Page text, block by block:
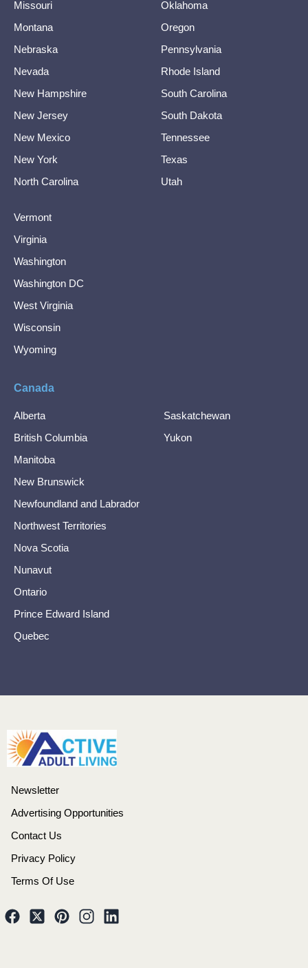
Missouri
Montana
Nebraska
Nevada
New Hampshire
New Jersey
New Mexico
New York
North Carolina
Oklahoma
Oregon
Pennsylvania
Rhode Island
South Carolina
South Dakota
Tennessee
Texas
Utah
Vermont
Virginia
Washington
Washington DC
West Virginia
Wisconsin
Wyoming
Canada
Alberta
British Columbia
Manitoba
New Brunswick
Newfoundland and Labrador
Northwest Territories
Nova Scotia
Nunavut
Ontario
Prince Edward Island
Quebec
Saskatchewan
Yukon
Newsletter
Advertising Opportunities
Contact Us
Privacy Policy
Terms Of Use